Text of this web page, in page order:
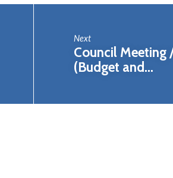
Next
Council Meeting
(Budget and…